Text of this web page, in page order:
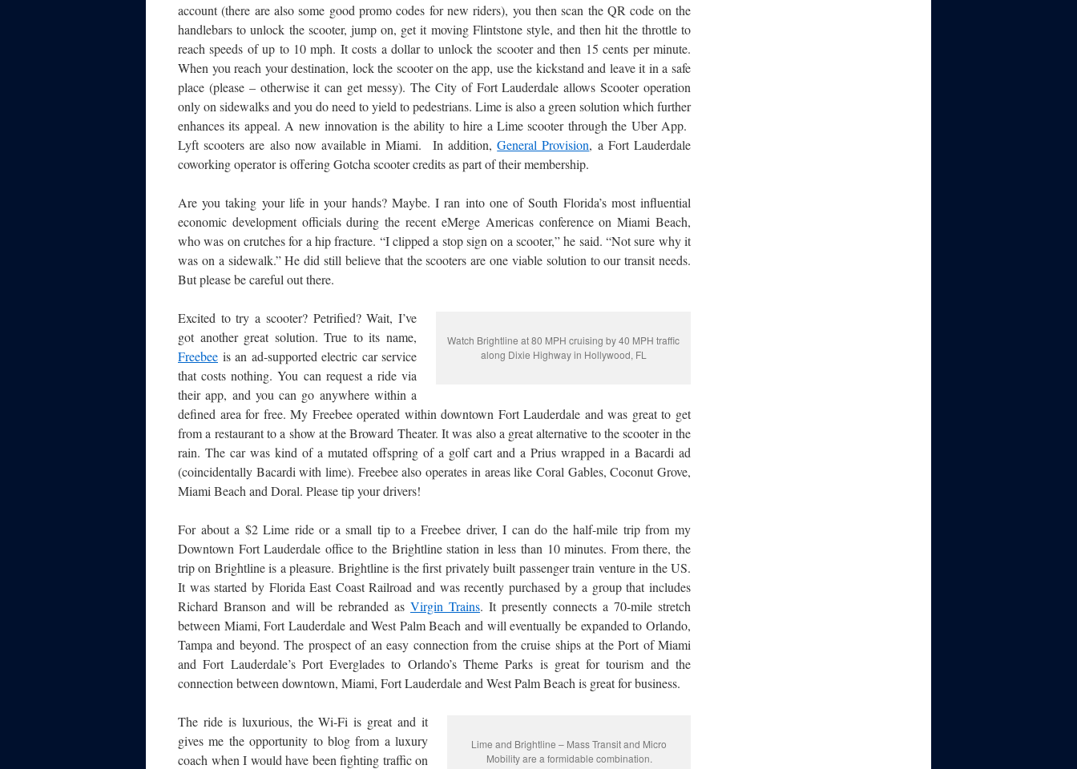
account (there are also some good promo codes for new riders), you then scan the QR code on the
handlebars to unlock the scooter, jump on, get it moving Flintstone style, and then hit the throttle to
reach speeds of up to 10 mph. It costs a dollar to unlock the scooter and then 15 cents per minute.
When you reach your destination, lock the scooter on the app, use the kickstand and leave it in a safe
place (please – otherwise it can get messy). The City of Fort Lauderdale allows Scooter operation
only on sidewalks and you do need to yield to pedestrians. Lime is also a green solution which further
enhances its appeal. A new innovation is the ability to hire a Lime scooter through the Uber App.
Lyft scooters are also now available in Miami. In addition,General Provision, a Fort Lauderdale
coworking operator is offering Gotcha scooter credits as part of their membership.
Are you taking your life in your hands? Maybe. I ran into one of South Florida’s most influential
economic development officials during the recent eMerge Americas conference on Miami Beach,
who was on crutches for a hip fracture. “I clipped a stop sign on a scooter,” he said. “Not sure why it
was on a sidewalk.” He did still believe that the scooters are one viable solution to our transit needs.
But please be careful out there.
Watch Brightline at 80 MPH cruising by 40 MPH traffic
along Dixie Highway in Hollywood, FL
Excited to try a scooter? Petrified? Wait, I’ve
got another great solution. True to its name,
Freebee is an ad-supported electric car service
that costs nothing. You can request a ride via
their app, and you can go anywhere within a
defined area for free. My Freebee operated within downtown Fort Lauderdale and was great to get
from a restaurant to a show at the Broward Theater. It was also a great alternative to the scooter in the
rain. The car was kind of a mutated offspring of a golf cart and a Prius wrapped in a Bacardi ad
(coincidentally Bacardi with lime). Freebee also operates in areas like Coral Gables, Coconut Grove,
Miami Beach and Doral. Please tip your drivers!
For about a $2 Lime ride or a small tip to a Freebee driver, I can do the half-mile trip from my
Downtown Fort Lauderdale office to the Brightline station in less than 10 minutes. From there, the
trip on Brightline is a pleasure. Brightline is the first privately built passenger train venture in the US.
It was started by Florida East Coast Railroad and was recently purchased by a group that includes
Richard Branson and will be rebranded as Virgin Trains. It presently connects a 70-mile stretch
between Miami, Fort Lauderdale and West Palm Beach and will eventually be expanded to Orlando,
Tampa and beyond. The prospect of an easy connection from the cruise ships at the Port of Miami
and Fort Lauderdale’s Port Everglades to Orlando’s Theme Parks is great for tourism and the
connection between downtown, Miami, Fort Lauderdale and West Palm Beach is great for business.
Lime and Brightline – Mass Transit and Micro
Mobility are a formidable combination.
The ride is luxurious, the Wi-Fi is great and it
gives me the opportunity to blog from a luxury
coach when I would have been fighting traffic on